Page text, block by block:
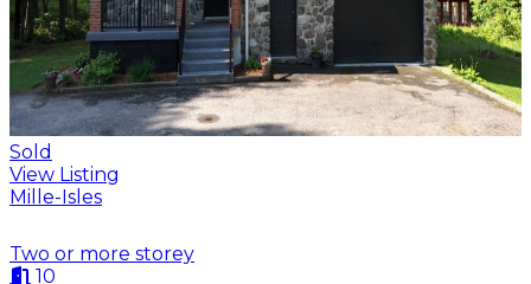
Sold
View Listing
Mille-Isles
Two or more storey
10